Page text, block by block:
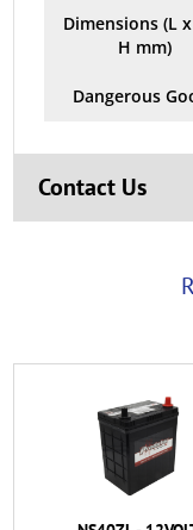
Dimensions (L
H mm)
Dangerous
Contact Us